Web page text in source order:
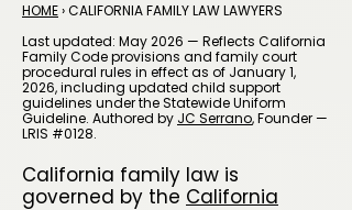
HOME› CALIFORNIA FAMILY LAW LAWYERS
Last updated: May 2026 — Reflects California
Family Code provisions and family court
procedural rules in effect as of January 1,
2026, including updated child support
guidelines under the Statewide Uniform
Guideline. Authored by JC Serrano, Founder —
LRIS #0128.
California family law is
governed by the California